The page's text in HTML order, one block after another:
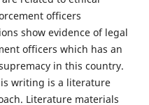
officers
show evidence of legal
officers which has an
in this country.
writing is a literature
Literature materials